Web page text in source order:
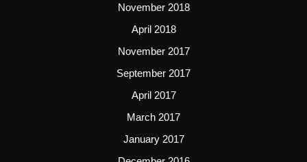
November 2018
April 2018
November 2017
September 2017
April 2017
March 2017
January 2017